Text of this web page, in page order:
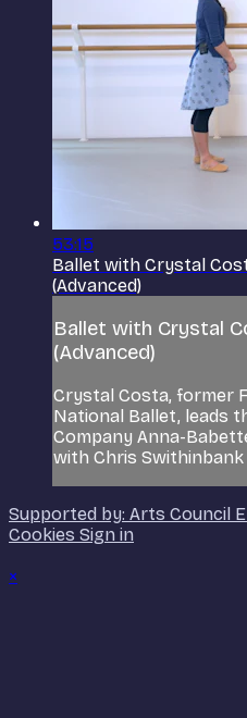
53:15
Ballet with Crystal
(Advanced)
Ballet with Crystal
(Advanced)
Crystal Costa, former
National Ballet, leads
Company Anna-
with Chris Swithinbank
Supported by: Arts Council
Cookies Sign in
×